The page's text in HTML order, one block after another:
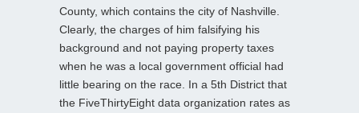
County, which contains the city of Nashville.
Clearly, the charges of him falsifying his
background and not paying property taxes
when he was a local government official had
little bearing on the race. In a 5th District that
the FiveThirtyEight data organization rates as